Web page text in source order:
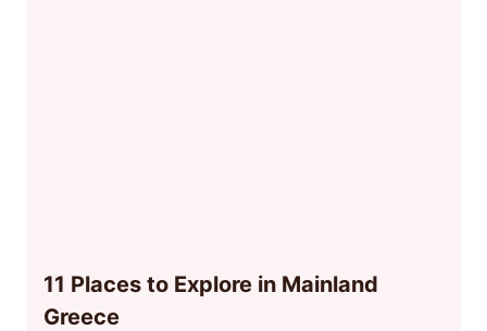
11 Places to Explore in Mainland
Greece